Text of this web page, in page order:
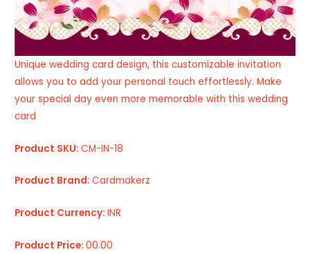
Unique wedding card design, this customizable invitation
allows you to add your personal touch effortlessly. Make
your special day even more memorable with this wedding
card
Product SKU:CM-IN-18
Product Brand:Cardmakerz
Product Currency:INR
Product Price:00.00